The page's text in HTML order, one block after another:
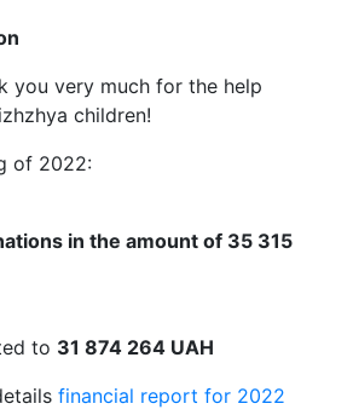
you very much for the help
children!
of 2022:
in the amount of 35 315
to 31 874 264 UAH
financial report for 2022